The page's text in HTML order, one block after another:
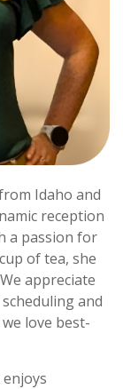
Idaho and
reception
a passion for
of tea, she
appreciate
and
love best-